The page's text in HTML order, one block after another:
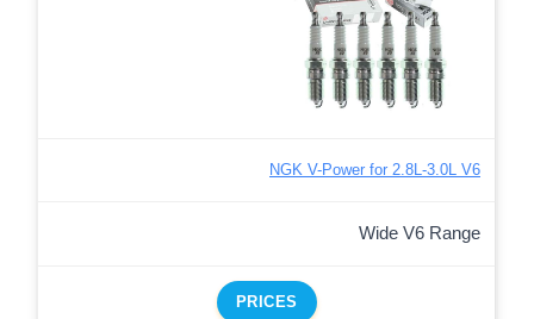
NGK V-Power for 2.8L-3.0L V6
Wide V6 Range
PRICES